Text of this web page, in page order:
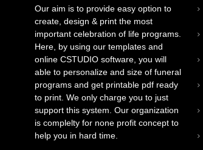
Our aim is to provide easy option to
create, design & print the most
important celebration of life programs.
Here, by using our templates and
online CSTUDIO software, you will
able to personalize and size of funeral
programs and get printable pdf ready
to print. We only charge you to just
support this system. Our organization
is complelty for none profit concept to
help you in hard time.